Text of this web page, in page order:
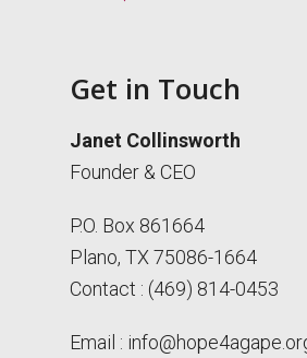
Get in Touch
Janet Collinsworth
Founder & CEO
P.O. Box 861664
Plano, TX 75086-1664
Contact : (469) 814-0453
Email :